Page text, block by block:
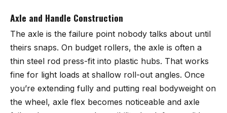
Axle and Handle Construction
The axle is the failure point nobody talks about until
theirs snaps. On budget rollers, the axle is often a
thin steel rod press-fit into plastic hubs. That works
fine for light loads at shallow roll-out angles. Once
you’re extending fully and putting real bodyweight on
the wheel, axle flex becomes noticeable and axle